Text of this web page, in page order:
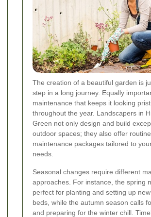
The creation of a beautiful garden is
step in a long journey. Equally
maintenance that keeps it looking
throughout the year. Landscapers in
Green not only design and build
outdoor spaces; they also offer routine
maintenance packages tailored to
needs.
Seasonal changes require different
approaches. For instance, the spring
perfect for planting and setting up
beds, while the autumn season calls
and preparing for the winter chill.